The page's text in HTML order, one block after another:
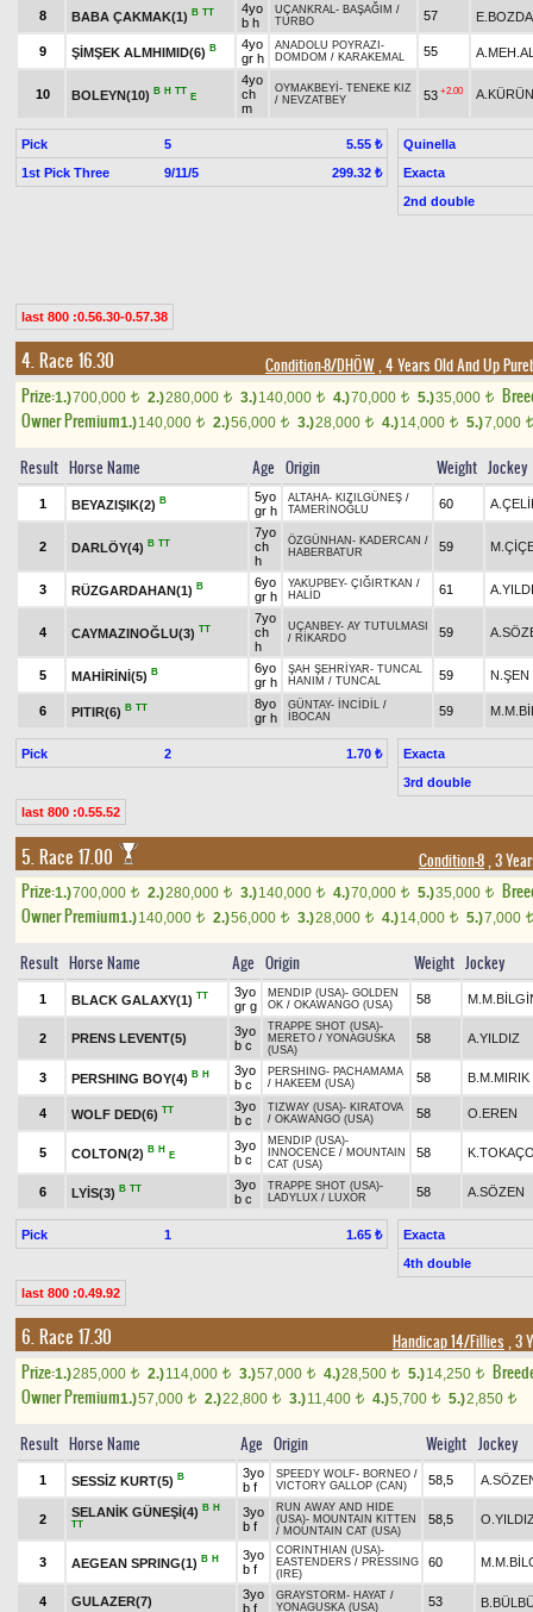
8 BABA ÇAKMAK(1) B TT
4yo
b h
UÇANKRAL- BAŞAĞIM /
TURBO
57
9 ŞİMŞEK ALMHIMID(6) B
4yo
gr h
ANADOLU POYRAZI -
DOMDOM / KARAKEMAL 55
10 BOLEYN(10) B H TT
E
4yo
ch
m
OYMAKBEYİ - TENEKE KIZ
/ NEVZATBEY 53 +2.00
Pick 5
5.55 ₺
1st Pick Three
9/11/5 299.32 ₺
Quinella
Exacta
2nd double
last 800 :0.56.30-0.57.38
4. Race 16.30 Condition-8/DHÖW, 4 Years Old And Up
Prize:1.)700,000 t 2.)280,000 t 3.)140,000 t 4.)70,000 t 5.)35,000 t
Owner Premium1.)140,000 t 2.)56,000 t 3.)28,000 t 4.)14,000 t 5.)7,000 t
Result Horse Name Age Origin Weight Jockey
1 BEYAZIŞIK(2) B
5yo
gr h
ALTAHA- KIZILGÜNEŞ /
TAMERİNOĞLU
60
2 DARLÖY(4) B TT
7yo
ch
h
ÖZGÜNHAN - KADERCAN /
HABERBATUR
59
3 RÜZGARDAHAN(1) B
6yo
gr h
YAKUPBEY- ÇIĞIRTKAN /
HALİD
61
4 CAYMAZINOĞLU(3) TT
7yo
ch
h
UÇANBEY- AY TUTULMASI
/ RİKARDO 59
5 MAHİRİNİ(5) B
6yo
gr h
ŞAH ŞEHRİYAR- TUNCAL
HANIM / TUNCAL 59 N.ŞEN
6 PITIR(6) B TT
8yo
gr h
GÜNTAY- İNCİDİL /
İBOCAN
59
Pick 2 1.70 ₺
Exacta
3rd double
last 800 :0.55.52
5. Race 17.00 Condition-8, 3
Prize:1.)700,000 t 2.)280,000 t 3.)140,000 t 4.)70,000 t 5.)35,000 t
Owner Premium1.)140,000 t 2.)56,000 t 3.)28,000 t 4.)14,000 t 5.)7,000 t
Result Horse Name Age Origin Weight Jockey
1 BLACK GALAXY(1) TT
3yo
gr g
MENDIP (USA)- GOLDEN
OK / OKAWANGO (USA) 58
2 PRENS LEVENT(5)
3yo
b c
TRAPPE SHOT (USA)-
MERETO / YONAGUSKA
(USA)
58 A.YILDIZ
3 PERSHING BOY(4) B H
3yo
b c
PERSHING- PACHAMAMA
/ HAKEEM (USA) 58 B.M.MIRIK
4 WOLF DED(6) TT
3yo
b c
TIZWAY (USA)- KIRATOVA
/ OKAWANGO (USA) 58 O.EREN
5 COLTON(2) B H
E
3yo
b c
MENDIP (USA)-
INNOCENCE / MOUNTAIN
CAT (USA)
58
6 LYİS(3) B TT
3yo
b c
TRAPPE SHOT (USA)-
LADYLUX / LUXOR 58 A.SÖZEN
Pick 1 1.65 ₺
Exacta
4th double
last 800 :0.49.92
6. Race 17.30 Handicap 14/Fillies , 3
Prize:1.)285,000 t 2.)114,000 t 3.)57,000 t 4.)28,500 t 5.)14,250 t
Owner Premium1.)57,000 t 2.)22,800 t 3.)11,400 t 4.)5,700 t 5.)2,850 t
Result Horse Name Age Origin Weight Jockey
1 SESSİZ KURT(5) B
3yo
b f
SPEEDY WOLF- BORNEO /
VICTORY GALLOP (CAN)
58,5
2
SELANİK GÜNEŞİ(4) B H
TT
3yo
b f
RUN AWAY AND HIDE
(USA)- MOUNTAIN KITTEN
/ MOUNTAIN CAT (USA)
58,5
3 AEGEAN SPRING(1) B H
3yo
b f
CORINTHIAN (USA)-
EASTENDERS / PRESSING
(IRE)
60
4 GULAZER(7)
3yo
b f
GRAYSTORM - HAYAT /
YONAGUSKA (USA)
53